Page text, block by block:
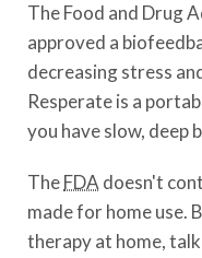
The Food and Drug
approved a
decreasing stress
Resperate is a
you have slow, deep
TheFDA doesn't
made for home use.
therapy at home,